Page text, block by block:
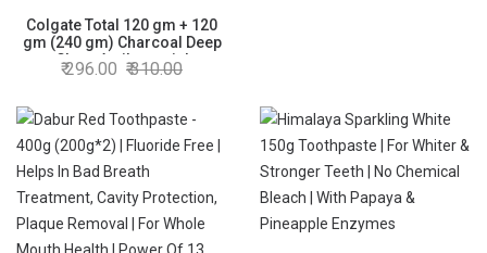
Colgate Total 120 gm + 120
gm (240 gm) Charcoal Deep
Clean Antibacterial
Toothpaste, Saver Pack,
Stronger 12-Hour Anti-Germ
Protection, World's No. 1*
Germ-fighting Toothpaste
296.00 310.00